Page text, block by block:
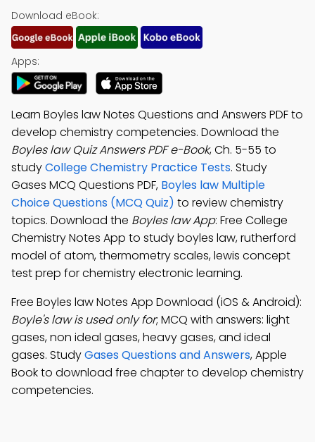
Download eBook:
Apps:
Learn Boyles law Notes Questions and Answers PDF to
develop chemistry competencies. Download the
Boyles law Quiz Answers PDF e-Book, Ch. 5-55 to
studyCollege Chemistry Practice Tests. Study
Gases MCQ Questions PDF, Boyles law Multiple
Choice Questions (MCQ Quiz) to review chemistry
topics. Download the Boyles law App: Free College
Chemistry Notes App to study boyles law, rutherford
model of atom, thermometry scales, lewis concept
test prep for chemistry electronic learning.
Free Boyles law Notes App Download (iOS & Android):
Boyle's law is used only for; MCQ with answers: light
gases, non ideal gases, heavy gases, and ideal
gases. StudyGases Questions and Answers, Apple
Book to download free chapter to develop chemistry
competencies.